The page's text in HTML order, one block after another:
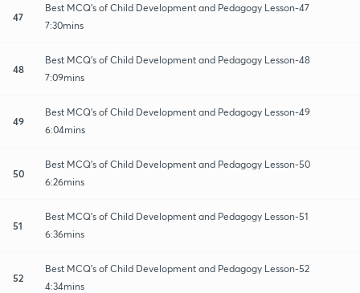
47
Best MCQ's of Child Development and Pedagogy Lesson-47
7:30mins
48
Best MCQ's of Child Development and Pedagogy Lesson-48
7:09mins
49
Best MCQ's of Child Development and Pedagogy Lesson-49
6:04mins
50
Best MCQ's of Child Development and Pedagogy Lesson-50
6:26mins
51
Best MCQ's of Child Development and Pedagogy Lesson-51
6:36mins
52
Best MCQ's of Child Development and Pedagogy Lesson-52
4:34mins